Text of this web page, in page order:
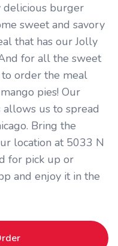
delicious burger
sweet and savory
that has our Jolly
for all the sweet
order the meal
pies! Our
us to spread
Bring the
location at 5033 N
for pick up or
and enjoy it in the